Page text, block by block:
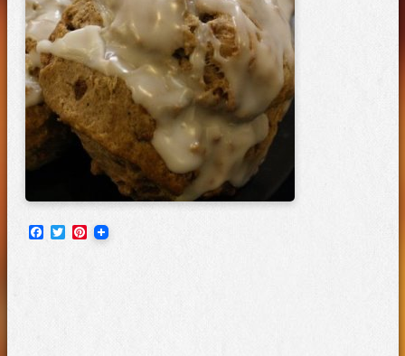
Facebook
TwitterPinterest